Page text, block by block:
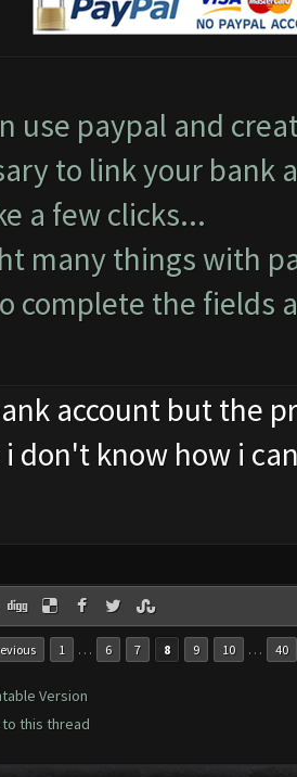
use paypal and
to link your bank
a few clicks...
many things with
complete the fields
account but the
i don't know how i
1 … 6 7 8 9 10 … 40
Version
this thread